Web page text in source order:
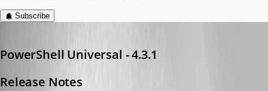
Subscribe
PowerShell Universal - 4.3.1
Release Notes